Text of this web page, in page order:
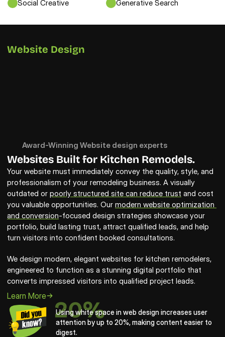
Social Creative Generative Search
Website Design
Award-Winning Website design experts
Websites Built for Kitchen Remodels.
Your website must immediately convey the quality, style, and
professionalism of your remodeling business. A visually
outdated or poorly structured site can reduce trust and cost
you valuable opportunities. Our modern website optimization
and conversion-focused design strategies showcase your
portfolio, build lasting trust, attract qualified leads, and help
turn visitors into confident booked consultations.
We design modern, elegant websites for kitchen remodelers,
engineered to function as a stunning digital portfolio that
converts impressed visitors into qualified project leads.
Learn More
20%
Using white space in web design increases user
attention by up to 20%, making content easier to
digest.